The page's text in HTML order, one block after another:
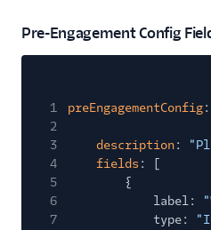
Pre-Engagement Config
1 preEngagementConfig
2
3
description:
4
fields : [
5
{
6
label:
7
type: